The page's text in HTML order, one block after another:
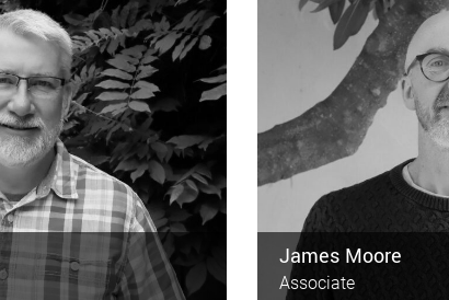
James Moore
Associate